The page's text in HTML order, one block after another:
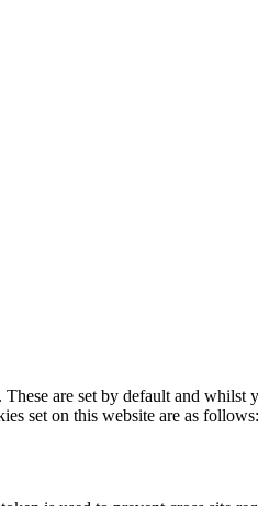
are set by default and
set on this website are as follows: